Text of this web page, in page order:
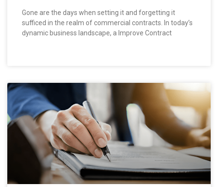
Gone are the days when setting it and forgetting it
sufficed in the realm of commercial contracts. In today’s
dynamic business landscape, a Improve Contract